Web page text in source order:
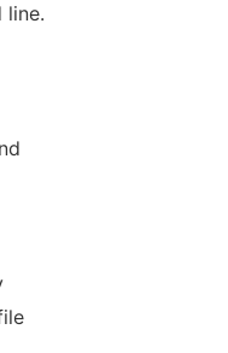
line.